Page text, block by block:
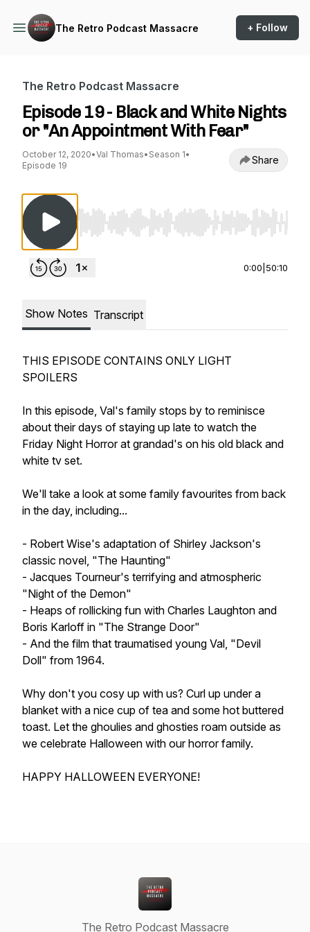
The Retro Podcast Massacre + Follow
The Retro Podcast Massacre
Episode 19 - Black and White Nights
or "An Appointment With Fear"
October 12, 2020•Val Thomas• Season 1•
Episode 19
Share
Use Left/Right to seek, Home/End to jump
0:00 50:10
Show Notes Transcript
THIS EPISODE CONTAINS ONLY LIGHT
SPOILERS
In this episode, Val's family stops by to reminisce
about their days of staying up late to watch the
Friday Night Horror at grandad's on his old black and
white tv set.
We'll take a look at some family favourites from back
in the day, including...
- Robert Wise's adaptation of Shirley Jackson's
classic novel, "The Haunting"
- Jacques Tourneur's terrifying and atmospheric
"Night of the Demon"
- Heaps of rollicking fun with Charles Laughton and
Boris Karloff in "The Strange Door"
- And the film that traumatised young Val, "Devil
Doll" from 1964.
Why don't you cosy up with us? Curl up under a
blanket with a nice cup of tea and some hot buttered
toast. Let the ghoulies and ghosties roam outside as
we celebrate Halloween with our horror family.
HAPPY HALLOWEEN EVERYONE!
The Retro Podcast Massacre